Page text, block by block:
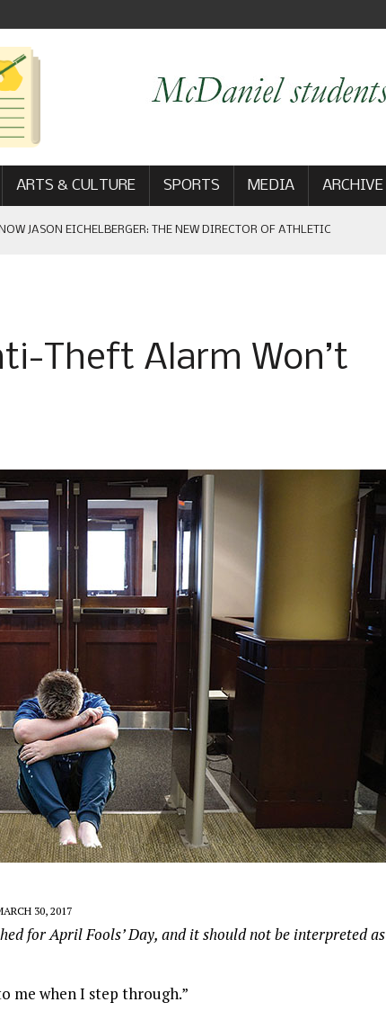
ARTS & CULTURE SPORTS MEDIA ARCHIVE
JASON EICHELBERGER: THE NEW DIRECTOR OF ATHLETIC
TEAM Theft Alarm Won’t
30, 2017
for April Fools’ Day, and it should not be interpreted as
me when I step through.”